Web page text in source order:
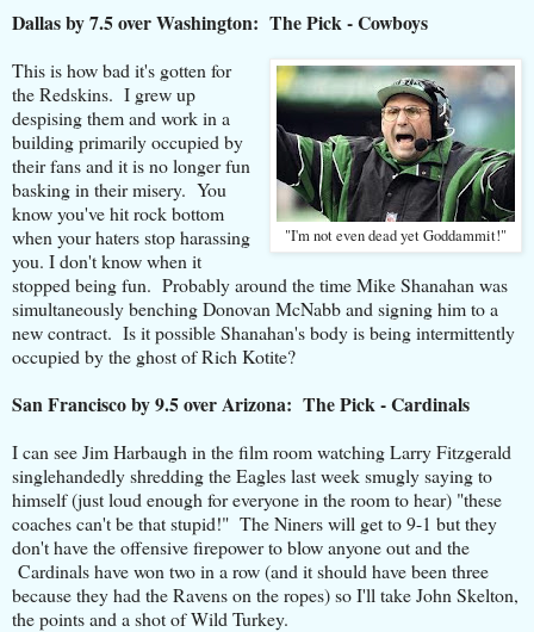
Dallas by 7.5 over Washington: The Pick - Cowboys
"I'm not even dead yet Goddammit!"
This is how bad it's gotten for
the Redskins. I grew up
despising them and work in a
building primarily occupied by
their fans and it is no longer fun
basking in their misery. You
know you've hit rock bottom
when your haters stop harassing
you. I don't know when it
stopped being fun. Probably around the time Mike Shanahan was
simultaneously benching Donovan McNabb and signing him to a
new contract. Is it possible Shanahan's body is being intermittently
occupied by the ghost of Rich Kotite?
San Francisco by 9.5 over Arizona: The Pick - Cardinals
I can see Jim Harbaugh in the film room watching Larry Fitzgerald
singlehandedly shredding the Eagles last week smugly saying to
himself (just loud enough for everyone in the room to hear) "these
coaches can't be that stupid!" The Niners will get to 9-1 but they
don't have the offensive firepower to blow anyone out and the
Cardinals have won two in a row (and it should have been three
because they had the Ravens on the ropes) so I'll take John Skelton,
the points and a shot of Wild Turkey.